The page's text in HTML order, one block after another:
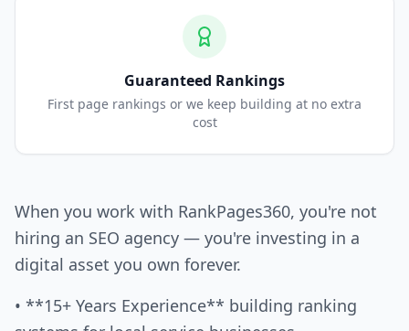
Guaranteed Rankings
First page rankings or we keep building at no extra
cost
When you work with RankPages360, you're not
hiring an SEO agency — you're investing in a
digital asset you own forever.
• **15+ Years Experience** building ranking